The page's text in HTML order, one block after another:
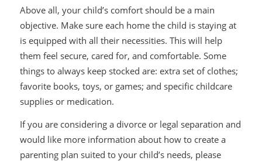
Above all, your child’s comfort should be a main
objective. Make sure each home the child is staying at
is equipped with all their necessities. This will help
them feel secure, cared for, and comfortable. Some
things to always keep stocked are: extra set of clothes;
favorite books, toys, or games; and specific childcare
supplies or medication.
If you are considering a divorce or legal separation and
would like more information about how to create a
parenting plan suited to your child’s needs, please